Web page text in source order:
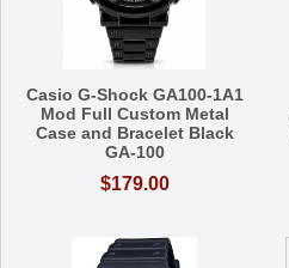
Casio G-Shock GA100-1A1
Mod Full Custom Metal
Case and Bracelet Black
GA-100
$179.00